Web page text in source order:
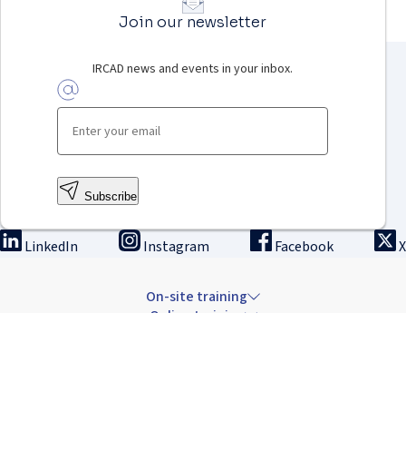
Join our newsletter
IRCAD news and events in your inbox.
Subscribe
LinkedIn Instagram Facebook X
On-site training
Online training